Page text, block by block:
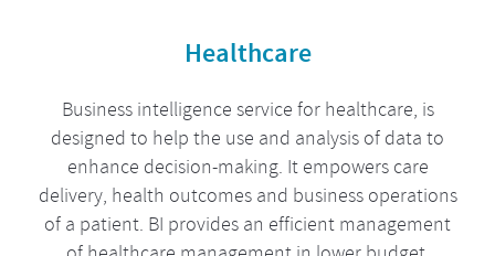
Healthcare
Business intelligence service for healthcare, is
designed to help the use and analysis of data to
enhance decision-making. It empowers care
delivery, health outcomes and business operations
of a patient. BI provides an efficient management